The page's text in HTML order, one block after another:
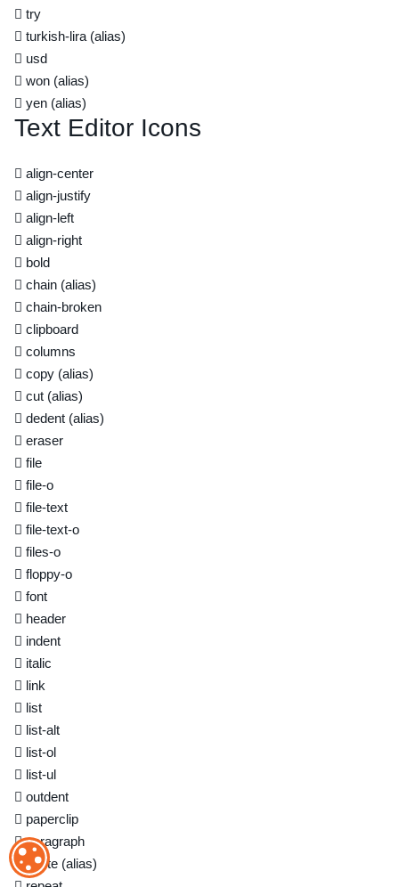
try
turkish-lira (alias)
usd
won (alias)
yen (alias)
Text Editor Icons
align-center
align-justify
align-left
align-right
bold
chain (alias)
chain-broken
clipboard
columns
copy (alias)
cut (alias)
dedent (alias)
eraser
file
file-o
file-text
file-text-o
files-o
floppy-o
font
header
indent
italic
link
list
list-alt
list-ol
list-ul
outdent
paperclip
paragraph
paste (alias)
ОБРАБОТКА ФАЙЛОВ COOKIE